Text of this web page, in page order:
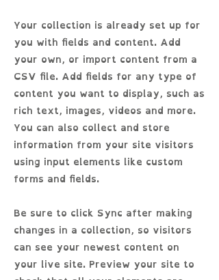
Your collection is already set up for
you with fields and content. Add
your own, or import content from a
CSV file. Add fields for any type of
content you want to display, such as
rich text, images, videos and more.
You can also collect and store
information from your site visitors
using input elements like custom
forms and fields.
Be sure to click Sync after making
changes in a collection, so visitors
can see your newest content on
your live site. Preview your site to